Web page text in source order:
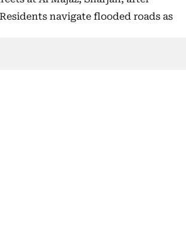
navigate flooded roads as